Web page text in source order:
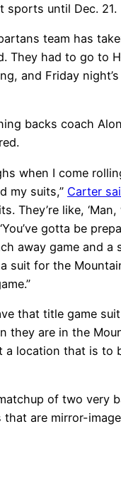
sports until Dec. 21.
team has
They had to go to
and Friday
backs coach
when I come
my suits,” Carter
They’re like,
gotta be
away game and a
suit for the
that title game
they are in the
a location that is to
of two very
that are mirror-